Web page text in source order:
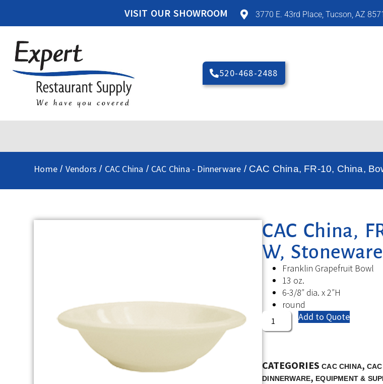
VISIT OUR SHOWROOM 3770 E. 43rd Place, Tucson, AZ
520-468-2488
Home / Vendors / CAC China / CAC China - Dinnerware / CAC China, FR-10, China,
CAC China,
W,
Franklin Grapefruit Bowl
13 oz.
6-3/8″ dia. x 2″H
round
Add to Quote
CATEGORIES CAC CHINA,
DINNERWARE, EQUIPMENT &